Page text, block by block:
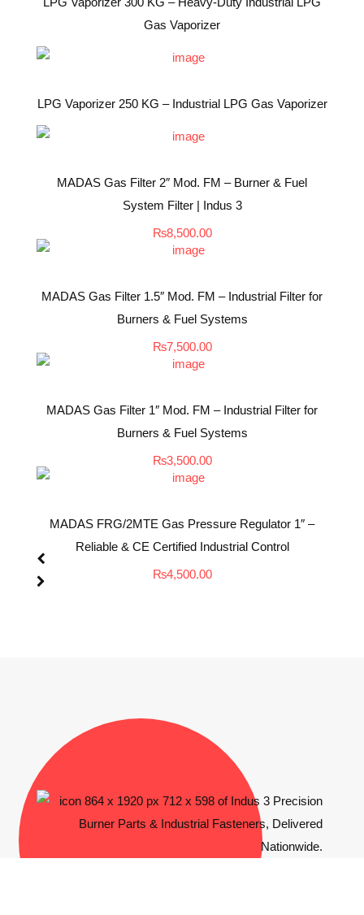
Gas Vaporizer
LPG Vaporizer 250 KG – Industrial LPG Gas Vaporizer
MADAS Gas Filter 2″ Mod. FM – Burner & Fuel
System Filter | Indus 3
₨8,500.00
MADAS Gas Filter 1.5″ Mod. FM – Industrial Filter for
Burners & Fuel Systems
₨7,500.00
MADAS Gas Filter 1″ Mod. FM – Industrial Filter for
Burners & Fuel Systems
₨3,500.00
MADAS FRG/2MTE Gas Pressure Regulator 1″ –
Reliable & CE Certified Industrial Control
₨4,500.00